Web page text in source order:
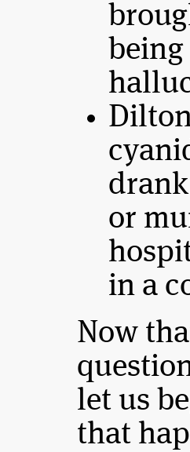
or
in a
Now
let us
that